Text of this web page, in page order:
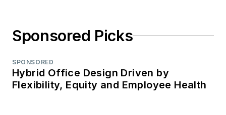
Sponsored Picks
SPONSORED
Hybrid Office Design Driven by
Flexibility, Equity and Employee Health